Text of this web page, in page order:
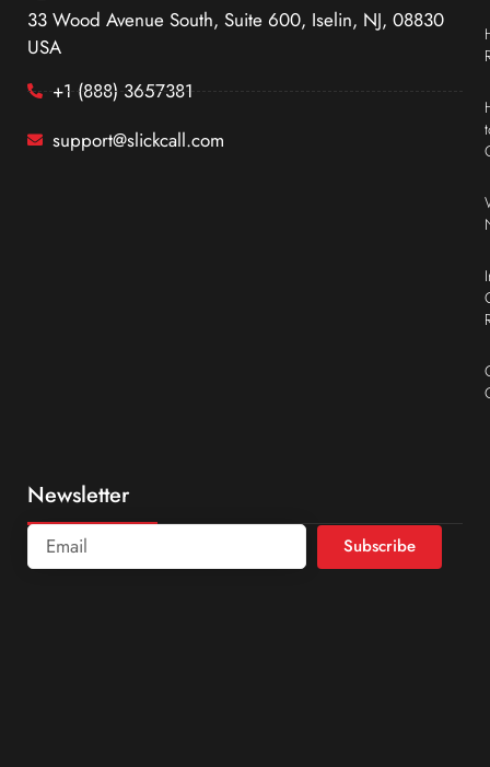
33 Wood Avenue South, Suite 600, Iselin, NJ, 08830
USA
+1 (888) 3657381
support@slickcall.com
Newsletter
Subscribe